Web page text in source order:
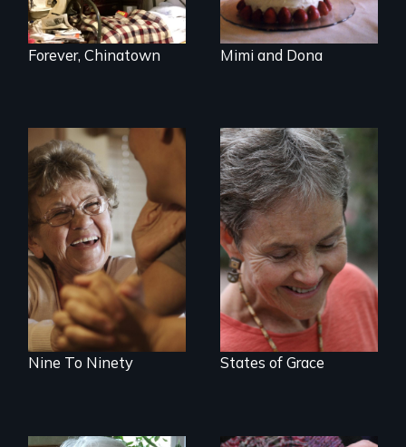
Forever, Chinatown Mimi and Dona
89 year-old Phyllis
challenges her
family by making a
surprising decision
about end-of-life
care.
Nine To Ninety
A journey of loss,
resilience and
renewal
States of Grace